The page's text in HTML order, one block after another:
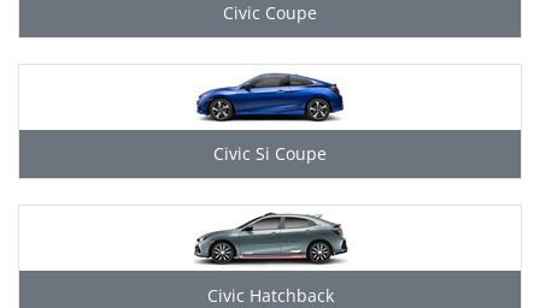
Civic Coupe
Civic Si Coupe
Civic Hatchback